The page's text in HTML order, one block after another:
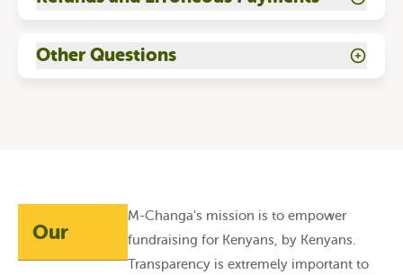
Other Questions
Our
M-Changa's mission is to empower
fundraising for Kenyans, by Kenyans.
Transparency is extremely important to